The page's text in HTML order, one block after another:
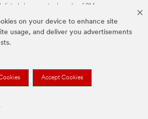
on your device to enhance site
usage, and deliver you advertisements
Accept Cookies
listed above are trademarks of 3M.